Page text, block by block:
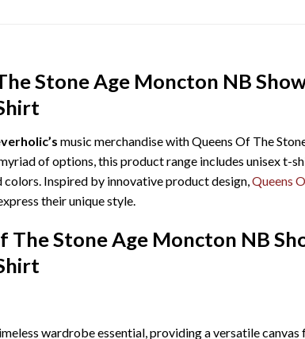
Stone Age Moncton NB
music merchandise with Queens Of The
of options, this product range includes unisex t-
Inspired by innovative product design, Queens
their unique style.
The Stone Age Moncton NB
wardrobe essential, providing a versatile